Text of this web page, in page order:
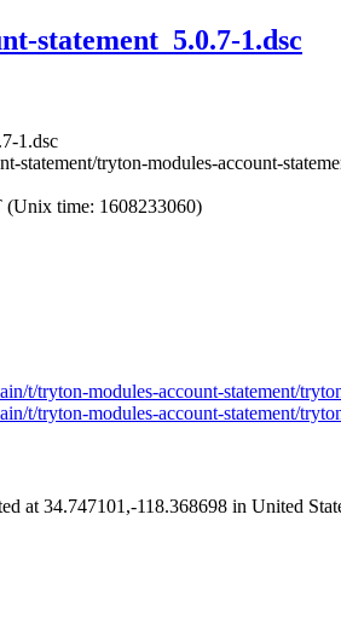
statement_5.0.7-1.dsc
1.dsc
statement/tryton-modules-account-
time: 1608233060)
t/tryton-modules-account-statement/
t/tryton-modules-account-statement/
at 34.747101,-118.368698 in United